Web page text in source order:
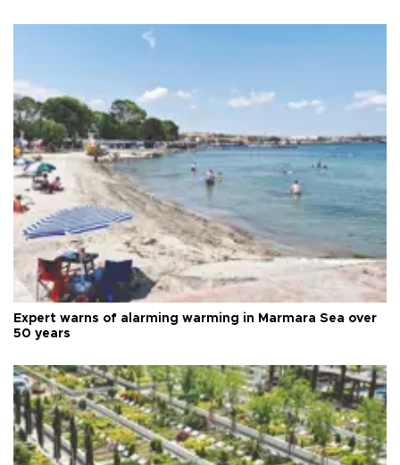
Expert warns of alarming warming in Marmara Sea over
50 years